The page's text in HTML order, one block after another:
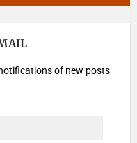
of new posts